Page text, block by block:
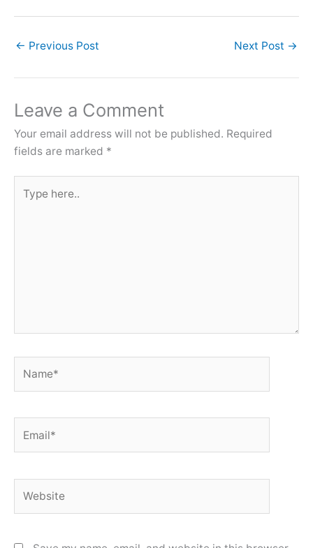
← Previous Post Next Post →
Leave a Comment
Your email address will not be published. Required
fields are marked *
here..